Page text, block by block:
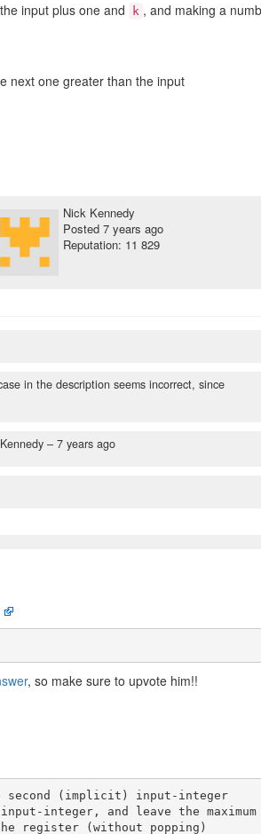
input plus one and
k , and making a
next one greater than the input
Nick Kennedy
Posted 7 years ago
Reputation: 11 829
in the description seems incorrect, since
–7 years ago
, so make sure to upvote him!!
(implicit) input-integer